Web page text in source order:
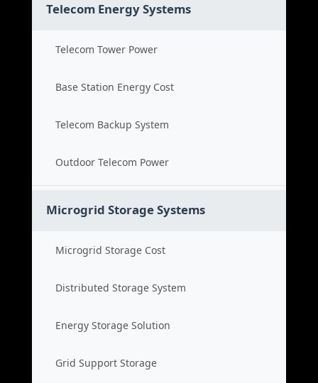
Telecom Energy Systems
Telecom Tower Power
Base Station Energy Cost
Telecom Backup System
Outdoor Telecom Power
Microgrid Storage Systems
Microgrid Storage Cost
Distributed Storage System
Energy Storage Solution
Grid Support Storage